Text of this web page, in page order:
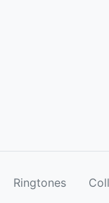
Ringtones